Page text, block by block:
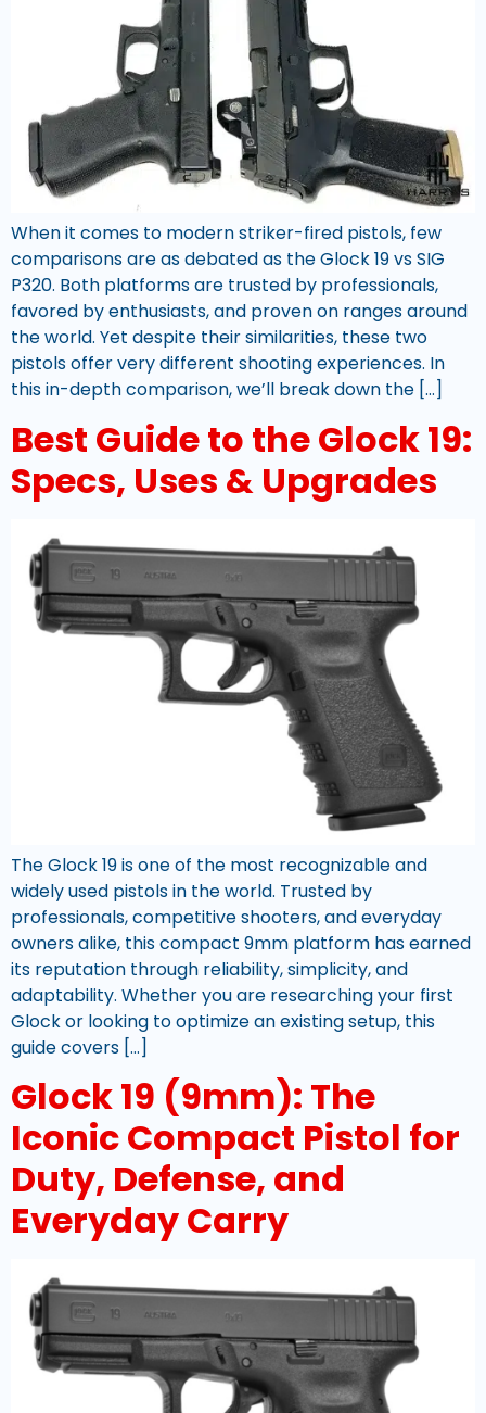
When it comes to modern striker-fired pistols, few
comparisons are as debated as the Glock 19 vs SIG
P320. Both platforms are trusted by professionals,
favored by enthusiasts, and proven on ranges around
the world. Yet despite their similarities, these two
pistols offer very different shooting experiences. In
this in-depth comparison, we’ll break down the […]
Best Guide to the Glock 19:
Specs, Uses & Upgrades
The Glock 19 is one of the most recognizable and
widely used pistols in the world. Trusted by
professionals, competitive shooters, and everyday
owners alike, this compact 9mm platform has earned
its reputation through reliability, simplicity, and
adaptability. Whether you are researching your first
Glock or looking to optimize an existing setup, this
guide covers […]
Glock 19 (9mm): The
Iconic Compact Pistol for
Duty, Defense, and
Everyday Carry